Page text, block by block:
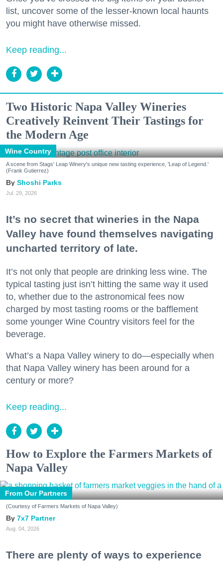
list, uncover some of the lesser-known local haunts
you might have otherwise missed.
Keep reading...
Two Historic Napa Valley Wineries
Creatively Reinvent Their Tastings for
the Modern Age
Wine Country
A scene from Stags' Leap Winery's unique new tasting experience, 'Leap of Legend.'
(Frank Gutierrez)
Shoshi Parks
Jul. 29, 2026
It’s no secret that wineries in the Napa
Valley have found themselves navigating
uncharted territory of late.
It’s not only that people are drinking less wine. The
typical tasting just isn’t hitting the same way it used
to, whether due to the astronomical fees now
charged by most tasting rooms or the bafflement
some younger Wine Country visitors feel for the
beverage.
What’s a Napa Valley winery to do—especially when
that Napa Valley winery has been around for a
century or more?
Keep reading...
How to Explore the Farmers Markets of
Napa Valley
From Our Partners
(Courtesy of Farmers Markets of Napa Valley)
7x7 Partner
Aug. 04, 2026
There are plenty of ways to experience